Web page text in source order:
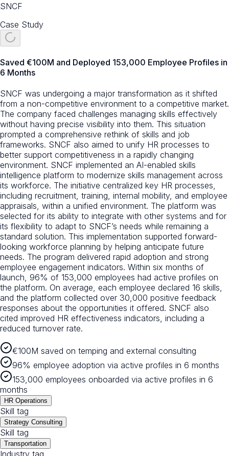
SNCF
Case Study
Saved €100M and Deployed 153,000 Employee Profiles in
6 Months
SNCF was undergoing a major transformation as it shifted
from a non-competitive environment to a competitive market.
The company faced challenges managing skills effectively
without having precise visibility into them. This situation
prompted a comprehensive rethink of skills and job
frameworks. SNCF also aimed to unify HR processes to
better support competitiveness in a rapidly changing
environment. SNCF implemented an AI-enabled skills
intelligence platform to modernize skills management across
its workforce. The initiative centralized key HR processes,
including recruitment, training, internal mobility, and employee
appraisals, within a unified environment. The platform was
selected for its ability to integrate with other systems and for
its flexibility to adapt to SNCF’s needs while remaining a
standard solution. This implementation supported forward-
looking workforce planning by helping anticipate future
needs. The program delivered rapid adoption and strong
employee engagement indicators. Within six months of
launch, 96% of 153,000 employees had active profiles on
the platform. On average, each employee declared 16 skills,
and the platform collected over 30,000 positive feedback
responses about the opportunities it offered. SNCF also
cited improved HR effectiveness indicators, including a
reduced turnover rate.
€100M saved on temping and external consulting
96% employee adoption via active profiles in 6 months
153,000 employees onboarded via active profiles in 6
months
HR Operations
Skill tag
Strategy Consulting
Skill tag
Transportation